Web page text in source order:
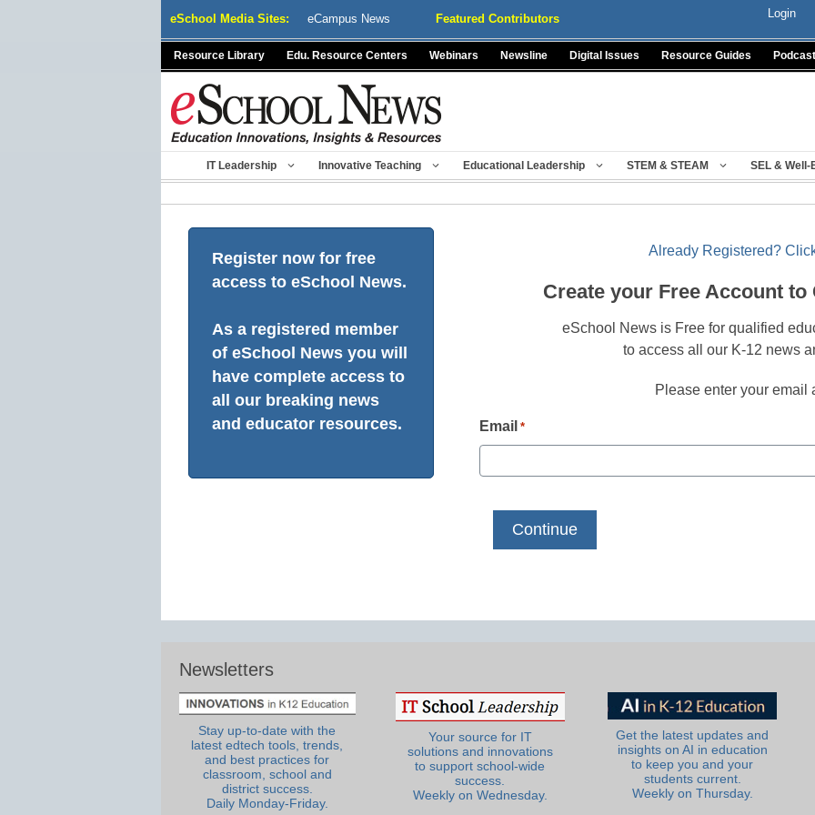
eSchool Media Sites: eCampus News Featured Contributors Login
Resource Library Edu. Resource Centers Webinars Newsline Digital Issues Resource Guides Podcast
IT Leadership Innovative Teaching Educational Leadership STEM & STEAM SEL & Well-
Register now for free
access to eSchool News.
As a registered member
of eSchool News you will
have complete access to
all our breaking news
and educator resources.
Already Registered?
Create your Free Account to
eSchool News is Free for qualified
to access all our K-12 news
Please enter your email
Email *
Newsletters
Stay up-to-date with the
latest edtech tools, trends,
and best practices for
classroom, school and
district success.
Daily Monday-Friday.
Your source for IT
solutions and innovations
to support school-wide
success.
Weekly on Wednesday.
Get the latest updates and
insights on AI in education
to keep you and your
students current.
Weekly on Thursday.